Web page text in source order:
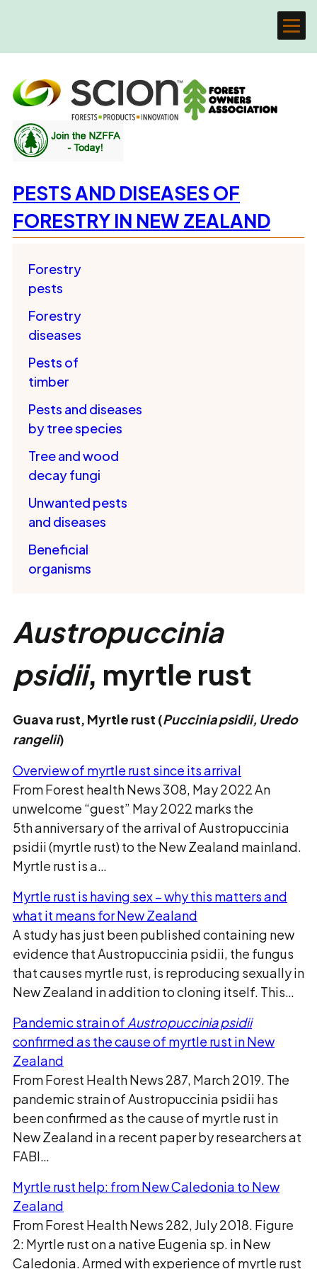
PESTS AND DISEASES OF
FORESTRY IN NEW ZEALAND
Forestry
pests
Forestry
diseases
Pests of
timber
Pests and diseases
by tree species
Tree and wood
decay fungi
Unwanted pests
and diseases
Beneficial
organisms
Austropuccinia
psidii, myrtle rust
Guava rust, Myrtle rust (Puccinia psidii, Uredo
rangelii)
Overview of myrtle rust since its arrival
From Forest health News 308, May 2022 An
unwelcome “guest” May 2022 marks the
5th anniversary of the arrival of Austropuccinia
psidii (myrtle rust) to the New Zealand mainland.
Myrtle rust is a…
Myrtle rust is having sex – why this matters and
what it means for New Zealand
A study has just been published containing new
evidence that Austropuccinia psidii, the fungus
that causes myrtle rust, is reproducing sexually in
New Zealand in addition to cloning itself. This…
Pandemic strain of Austropuccinia psidii
confirmed as the cause of myrtle rust in New
Zealand
From Forest Health News 287, March 2019. The
pandemic strain of Austropuccinia psidii has
been confirmed as the cause of myrtle rust in
New Zealand in a recent paper by researchers at
FABI…
Myrtle rust help: from New Caledonia to New
Zealand
From Forest Health News 282, July 2018. Figure
2: Myrtle rust on a native Eugenia sp. in New
Caledonia. Armed with experience of myrtle rust